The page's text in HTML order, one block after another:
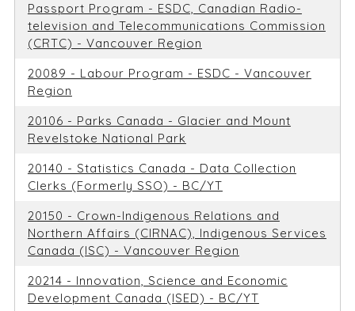
Passport Program - ESDC, Canadian Radio-
television and Telecommunications Commission
(CRTC) - Vancouver Region
20089 - Labour Program - ESDC - Vancouver
Region
20106 - Parks Canada - Glacier and Mount
Revelstoke National Park
20140 - Statistics Canada - Data Collection
Clerks (Formerly SSO) - BC/YT
20150 - Crown-Indigenous Relations and
Northern Affairs (CIRNAC), Indigenous Services
Canada (ISC) - Vancouver Region
20214 - Innovation, Science and Economic
Development Canada (ISED) - BC/YT